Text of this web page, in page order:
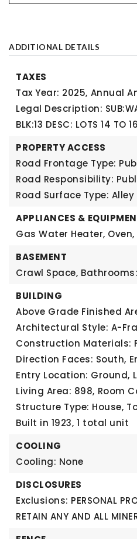
ADDITIONAL DETAILS
TAXES
Tax Year: 2025, Annual
Legal Description:
BLK:13 DESC: LOTS 14 TO
PROPERTY ACCESS
Road Frontage Type:
Road Responsibility:
Road Surface Type: Alley
APPLIANCES &
Gas Water Heater,
BASEMENT
Crawl Space,
BUILDING
Above Grade Finished
Architectural Style: A-
Construction Materials:
Direction Faces: South,
Entry Location: Ground,
Living Area: 898, Room
Structure Type: House,
Built in 1923, 1 total unit
COOLING
Cooling: None
DISCLOSURES
Exclusions: PERSONAL
RETAIN ANY AND ALL